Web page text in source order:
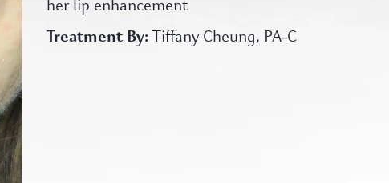
her lip enhancement
Treatment By:Tiffany Cheung, PA-C